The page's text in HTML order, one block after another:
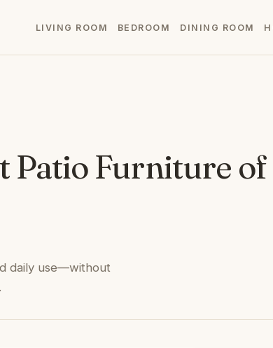
LIVING ROOM BEDROOM DINING ROOM
Patio Furniture
daily use—without